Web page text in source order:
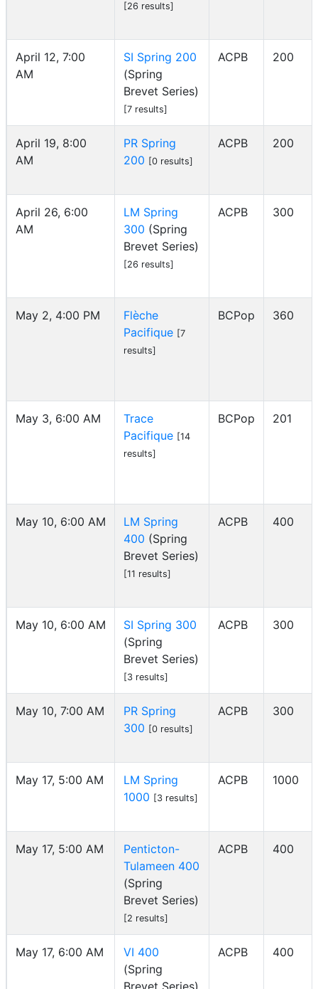
[26 results]
April 12, 7:00
AM
SI Spring 200
(Spring
Brevet Series)
[7 results]
ACPB 200
April 19, 8:00
AM
PR Spring
200 [0 results]
ACPB 200
April 26, 6:00
AM
LM Spring
300 (Spring
Brevet Series)
[26 results]
ACPB 300
May 2, 4:00 PM
Flèche
Pacifique [7
results]
BCPop 360
May 3, 6:00 AM
Trace
Pacifique [14
results]
BCPop 201
May 10, 6:00 AM
LM Spring
400 (Spring
Brevet Series)
[11 results]
ACPB 400
May 10, 6:00 AM
SI Spring 300
(Spring
Brevet Series)
[3 results]
ACPB 300
May 10, 7:00 AM
PR Spring
300 [0 results]
ACPB 300
May 17, 5:00 AM
LM Spring
1000 [3 results]
ACPB 1000
May 17, 5:00 AM
Penticton-
Tulameen 400
(Spring
Brevet Series)
[2 results]
ACPB 400
May 17, 6:00 AM
VI 400
(Spring
Brevet Series)
ACPB 400